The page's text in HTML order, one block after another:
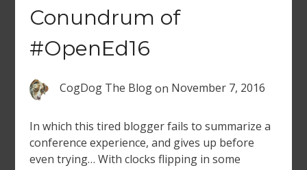
Conundrum of
#OpenEd16
CogDog The Blogon November 7, 2016
In which this tired blogger fails to summarize a
conference experience, and gives up before
even trying… With clocks flipping in some